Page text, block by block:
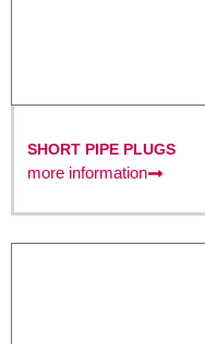
SHORT PIPE PLUGS
more information